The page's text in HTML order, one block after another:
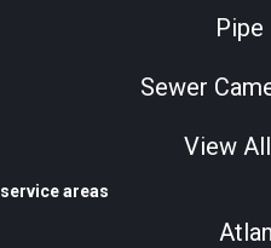
Pipe
Sewer
View
service areas